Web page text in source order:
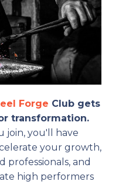
Forge Club gets
transformation.
join, you'll have
your growth,
and
high performers